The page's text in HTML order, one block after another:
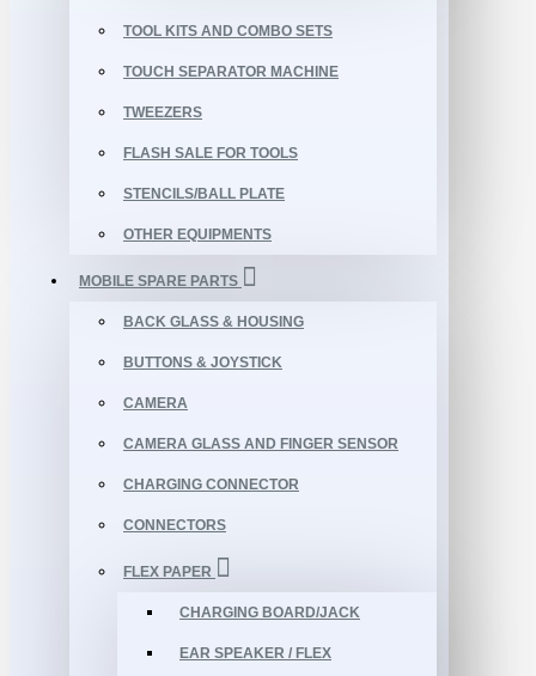
TOOL KITS AND COMBO SETS
TOUCH SEPARATOR MACHINE
TWEEZERS
FLASH SALE FOR TOOLS
STENCILS/BALL PLATE
OTHER EQUIPMENTS
MOBILE SPARE PARTS
BACK GLASS & HOUSING
BUTTONS & JOYSTICK
CAMERA
CAMERA GLASS AND FINGER SENSOR
CHARGING CONNECTOR
CONNECTORS
FLEX PAPER
CHARGING BOARD/JACK
EAR SPEAKER / FLEX